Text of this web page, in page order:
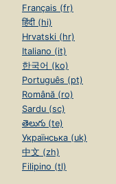
Français (fr)
हिंदी (hi)
Hrvatski (hr)
Italiano (it)
한국어 (ko)
Português (pt)
Română (ro)
Sardu (sc)
తెలుగు (te)
Українська (uk)
中文 (zh)
Filipino (tl)